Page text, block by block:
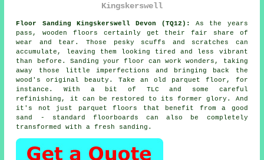
Kingskerswell
Floor Sanding Kingskerswell Devon (TQ12):
As the years
pass, wooden floors certainly get their fair share of
wear and tear. Those pesky scuffs and scratches can
accumulate, leaving them looking tired and less vibrant
than before. Sanding your floor can work wonders, taking
away those little imperfections and bringing back the
wood's original beauty. Take an old parquet floor, for
instance. With a bit of TLC and some careful
refinishing, it can be restored to its former glory. And
it's not just parquet floors that benefit from a good
sand - standard floorboards can also be completely
transformed with a fresh sanding.